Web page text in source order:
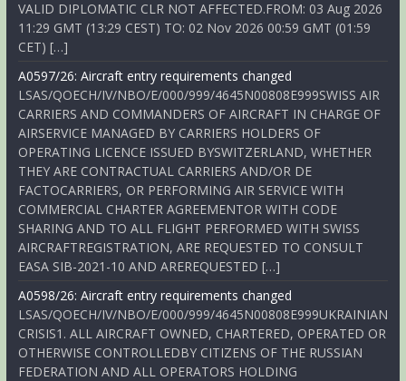
VALID DIPLOMATIC CLR NOT AFFECTED.FROM: 03 Aug 2026
11:29 GMT (13:29 CEST) TO: 02 Nov 2026 00:59 GMT (01:59
CET) […]
A0597/26: Aircraft entry requirements changed
LSAS/QOECH/IV/NBO/E/000/999/4645N00808E999SWISS AIR
CARRIERS AND COMMANDERS OF AIRCRAFT IN CHARGE OF
AIRSERVICE MANAGED BY CARRIERS HOLDERS OF
OPERATING LICENCE ISSUED BYSWITZERLAND, WHETHER
THEY ARE CONTRACTUAL CARRIERS AND/OR DE
FACTOCARRIERS, OR PERFORMING AIR SERVICE WITH
COMMERCIAL CHARTER AGREEMENTOR WITH CODE
SHARING AND TO ALL FLIGHT PERFORMED WITH SWISS
AIRCRAFTREGISTRATION, ARE REQUESTED TO CONSULT
EASA SIB-2021-10 AND AREREQUESTED […]
A0598/26: Aircraft entry requirements changed
LSAS/QOECH/IV/NBO/E/000/999/4645N00808E999UKRAINIAN
CRISIS1. ALL AIRCRAFT OWNED, CHARTERED, OPERATED OR
OTHERWISE CONTROLLEDBY CITIZENS OF THE RUSSIAN
FEDERATION AND ALL OPERATORS HOLDING